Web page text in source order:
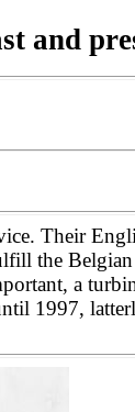
and
Their
the
a
1997,